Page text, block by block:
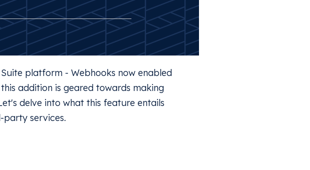
platform - Webhooks now enabled
addition is geared towards making
delve into what this feature entails
party services.